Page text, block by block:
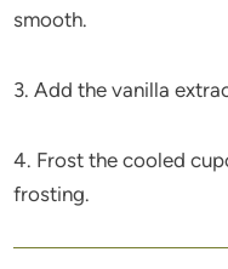
smooth.
3. Add the vanilla
4. Frost the cooled
frosting.